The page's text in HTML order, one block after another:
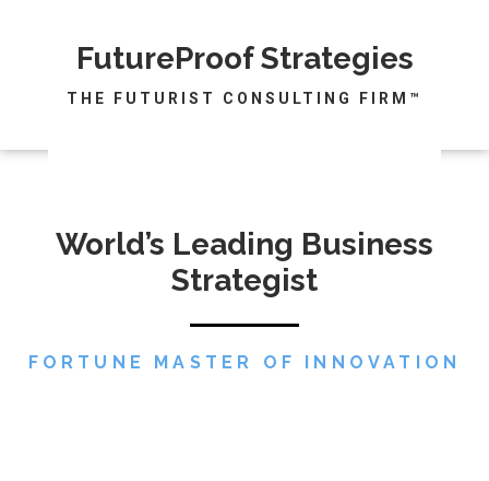
FutureProof Strategies
THE FUTURIST CONSULTING FIRM™
World’s Leading Business
Strategist
FORTUNE MASTER OF INNOVATION